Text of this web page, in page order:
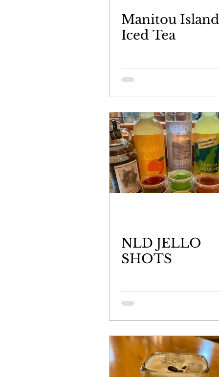
Manitou Island
Iced Tea
NLD JELLO
SHOTS